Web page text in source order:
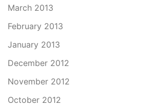
March 2013
February 2013
January 2013
December 2012
November 2012
October 2012